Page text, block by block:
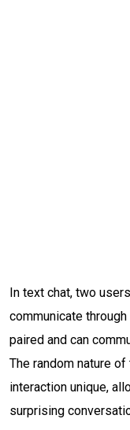
In text chat, two
communicate
paired and can
The random nature
interaction unique,
surprising